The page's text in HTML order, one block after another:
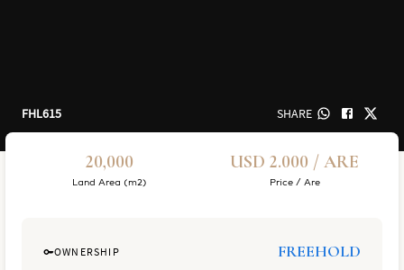
FHL615 SHARE
20,000
Land Area (m2)
USD 2.000 / ARE
Price / Are
OWNERSHIP FREEHOLD